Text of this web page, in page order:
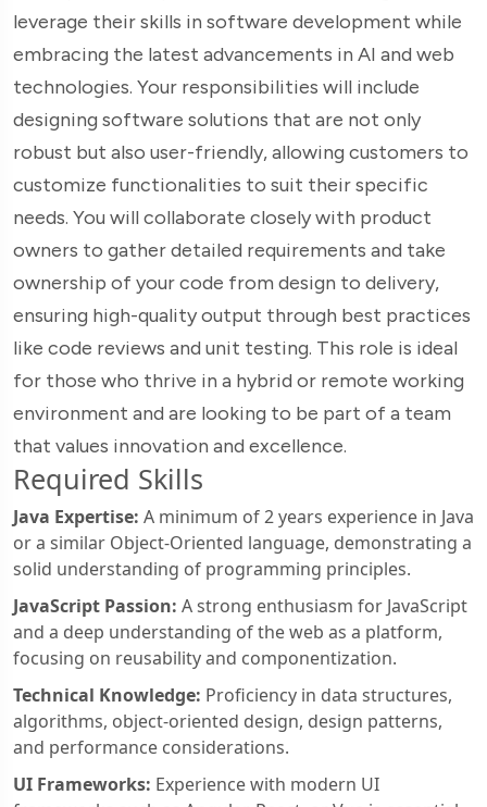
leverage their skills in software development while
embracing the latest advancements in AI and web
technologies. Your responsibilities will include
designing software solutions that are not only
robust but also user-friendly, allowing customers to
customize functionalities to suit their specific
needs. You will collaborate closely with product
owners to gather detailed requirements and take
ownership of your code from design to delivery,
ensuring high-quality output through best practices
like code reviews and unit testing. This role is ideal
for those who thrive in a hybrid or remote working
environment and are looking to be part of a team
that values innovation and excellence.
Required Skills
Java Expertise: A minimum of 2 years experience in Java
or a similar Object-Oriented language, demonstrating a
solid understanding of programming principles.
JavaScript Passion: A strong enthusiasm for JavaScript
and a deep understanding of the web as a platform,
focusing on reusability and componentization.
Technical Knowledge: Proficiency in data structures,
algorithms, object-oriented design, design patterns,
and performance considerations.
UI Frameworks: Experience with modern UI